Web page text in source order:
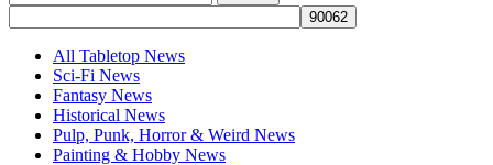
All Tabletop News
Sci-Fi News
Fantasy News
Historical News
Pulp, Punk, Horror & Weird News
Painting & Hobby News